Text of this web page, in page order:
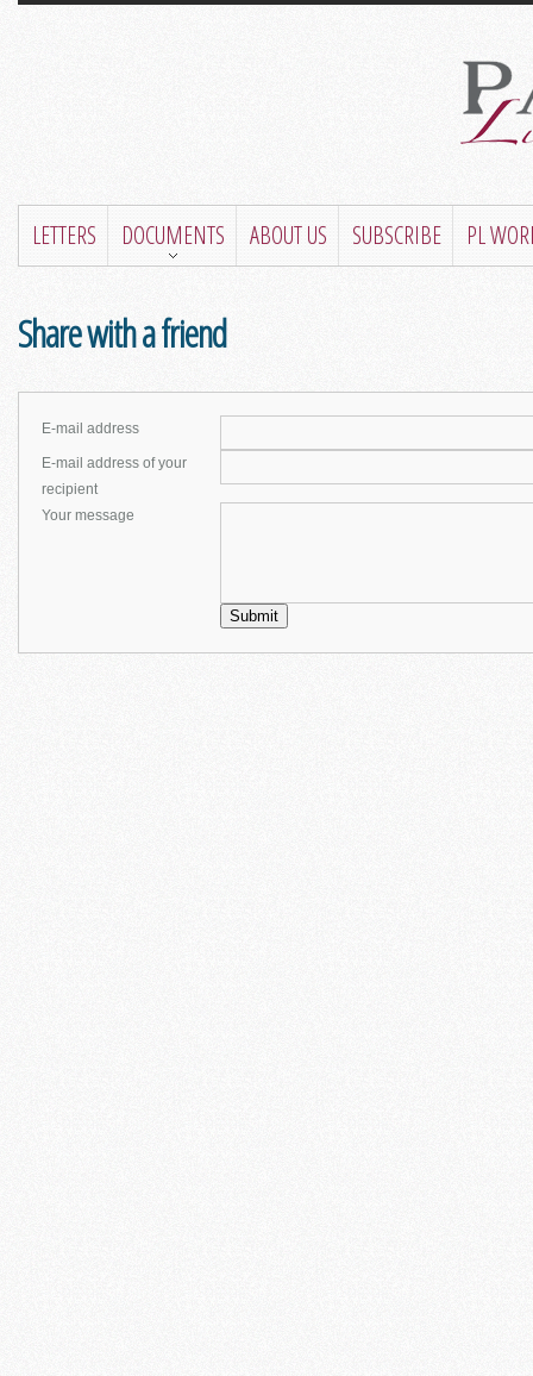
LETTERS DOCUMENTS ABOUT US SUBSCRIBE PL
Share with a friend
E-mail address
E-mail address of your
recipient
Your message